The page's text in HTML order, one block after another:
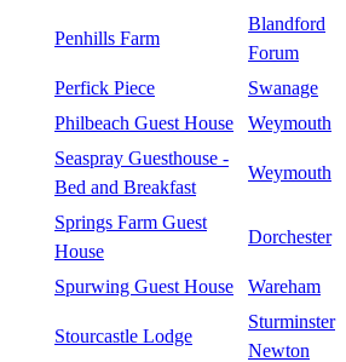
Penhills Farm
Blandford
Forum
Perfick Piece
Swanage
Philbeach Guest House
Weymouth
Seaspray Guesthouse -
Bed and Breakfast
Weymouth
Springs Farm Guest
House
Dorchester
Spurwing Guest House Wareham
Stourcastle Lodge
Sturminster
Newton